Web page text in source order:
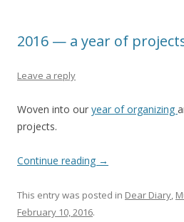
2016 — a year of
Leave a reply
Woven into our year of organizing
projects.
Continue reading →
This entry was posted in Dear Diary
February 10, 2016.